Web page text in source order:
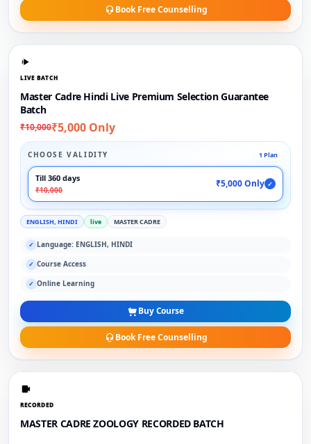
Book Free Counselling
LIVE BATCH
Master Cadre Hindi Live Premium Selection Guarantee
Batch
₹10,000₹5,000 Only
CHOOSE VALIDITY 1 Plan
Till 360 days
₹10,000
₹5,000 Only ✓
ENGLISH, HINDI live MASTER CADRE
✓ Language: ENGLISH, HINDI
✓ Course Access
✓ Online Learning
Buy Course
Book Free Counselling
RECORDED
MASTER CADRE ZOOLOGY RECORDED BATCH